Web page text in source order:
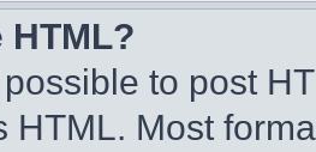
HTML?
to post
HTML. Most